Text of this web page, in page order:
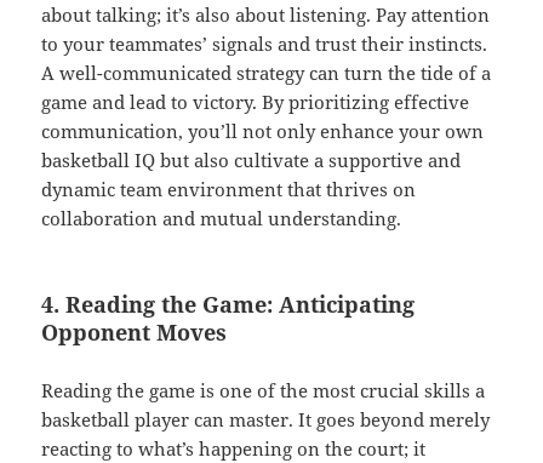
about talking; it’s also about listening. Pay attention
to your teammates’ signals and trust their instincts.
A well-communicated strategy can turn the tide of a
game and lead to victory. By prioritizing effective
communication, you’ll not only enhance your own
basketball IQ but also cultivate a supportive and
dynamic team environment that thrives on
collaboration and mutual understanding.
4. Reading the Game: Anticipating
Opponent Moves
Reading the game is one of the most crucial skills a
basketball player can master. It goes beyond merely
reacting to what’s happening on the court; it